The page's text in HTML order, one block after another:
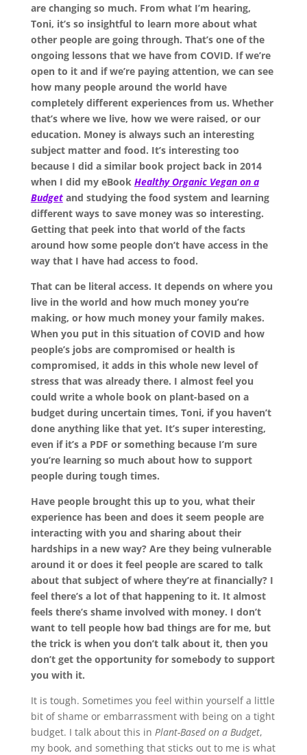
are changing so much. From what I’m hearing,
Toni, it’s so insightful to learn more about what
other people are going through. That’s one of the
ongoing lessons that we have from COVID. If we’re
open to it and if we’re paying attention, we can see
how many people around the world have
completely different experiences from us. Whether
that’s where we live, how we were raised, or our
education. Money is always such an interesting
subject matter and food. It’s interesting too
because I did a similar book project back in 2014
when I did my eBook Healthy Organic Vegan on a
Budgetand studying the food system and learning
different ways to save money was so interesting.
Getting that peek into that world of the facts
around how some people don’t have access in the
way that I have had access to food.
That can be literal access. It depends on where you
live in the world and how much money you’re
making, or how much money your family makes.
When you put in this situation of COVID and how
people’s jobs are compromised or health is
compromised, it adds in this whole new level of
stress that was already there. I almost feel you
could write a whole book on plant-based on a
budget during uncertain times, Toni, if you haven’t
done anything like that yet. It’s super interesting,
even if it’s a PDF or something because I’m sure
you’re learning so much about how to support
people during tough times.
Have people brought this up to you, what their
experience has been and does it seem people are
interacting with you and sharing about their
hardships in a new way? Are they being vulnerable
around it or does it feel people are scared to talk
about that subject of where they’re at financially? I
feel there’s a lot of that happening to it. It almost
feels there’s shame involved with money. I don’t
want to tell people how bad things are for me, but
the trick is when you don’t talk about it, then you
don’t get the opportunity for somebody to support
you with it.
It is tough. Sometimes you feel within yourself a little
bit of shame or embarrassment with being on a tight
budget. I talk about this in Plant-Based on a Budget,
my book, and something that sticks out to me is what